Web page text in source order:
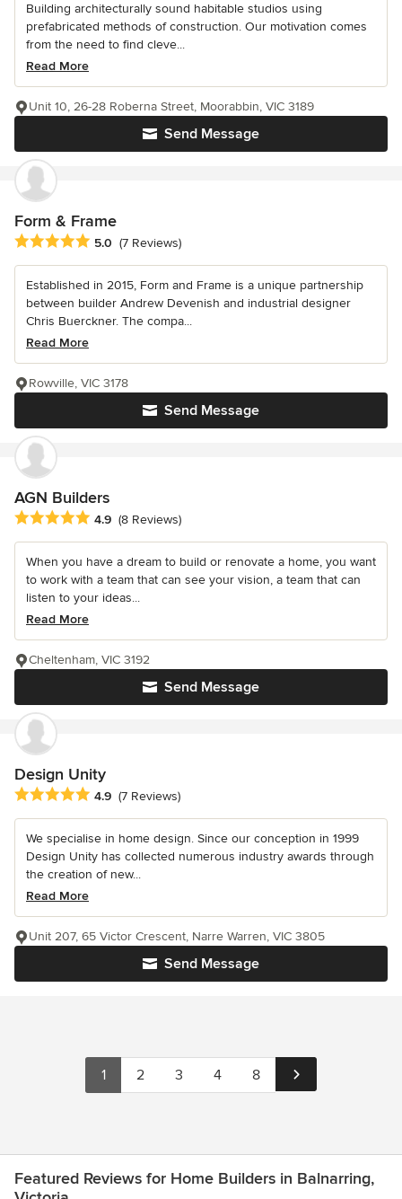
Building architecturally sound habitable studios using
prefabricated methods of construction. Our motivation comes
from the need to find cleve...
Read More
Send Message
Unit 10, 26-28 Roberna Street, Moorabbin, VIC 3189
Form & Frame
Average rating: 5 out of 5 stars
5.0 (7 Reviews)
Established in 2015, Form and Frame is a unique partnership
between builder Andrew Devenish and industrial designer
Chris Buerckner. The compa...
Read More
Send Message
Rowville, VIC 3178
AGN Builders
Average rating: 4.9 out of 5 stars
4.9 (8 Reviews)
When you have a dream to build or renovate a home, you want
to work with a team that can see your vision, a team that can
listen to your ideas...
Read More
Send Message
Cheltenham, VIC 3192
Design Unity
Average rating: 4.9 out of 5 stars
4.9 (7 Reviews)
We specialise in home design. Since our conception in 1999
Design Unity has collected numerous industry awards through
the creation of new...
Read More
Send Message
Unit 207, 65 Victor Crescent, Narre Warren, VIC 3805
1 2 3 4 8
Featured Reviews for Home Builders in Balnarring,